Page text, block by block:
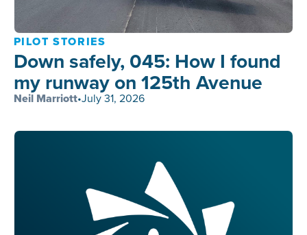
PILOT STORIES
Down safely, 045: How I found
my runway on 125th Avenue
Neil Marriott•July 31, 2026